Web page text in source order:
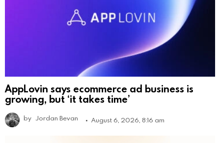
AppLovin says ecommerce ad business is
growing, but ‘it takes time’
by Jordan Bevan August 6, 2026, 8:16 am